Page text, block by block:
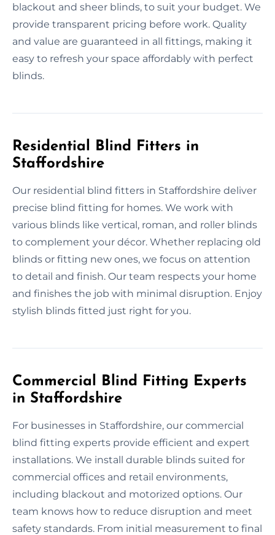
blackout and sheer blinds, to suit your budget. We
provide transparent pricing before work. Quality
and value are guaranteed in all fittings, making it
easy to refresh your space affordably with perfect
blinds.
Residential Blind Fitters in
Staffordshire
Our residential blind fitters in Staffordshire deliver
precise blind fitting for homes. We work with
various blinds like vertical, roman, and roller blinds
to complement your décor. Whether replacing old
blinds or fitting new ones, we focus on attention
to detail and finish. Our team respects your home
and finishes the job with minimal disruption. Enjoy
stylish blinds fitted just right for you.
Commercial Blind Fitting Experts
in Staffordshire
For businesses in Staffordshire, our commercial
blind fitting experts provide efficient and expert
installations. We install durable blinds suited for
commercial offices and retail environments,
including blackout and motorized options. Our
team knows how to reduce disruption and meet
safety standards. From initial measurement to final